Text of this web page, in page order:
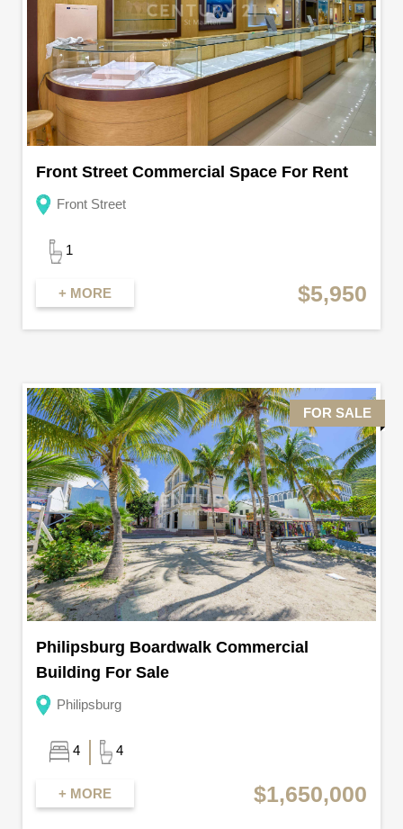
Front Street Commercial Space For Rent
Front Street
1
+ MORE $5,950
FOR SALE
Philipsburg Boardwalk Commercial
Building For Sale
Philipsburg
4 4
+ MORE $1,650,000